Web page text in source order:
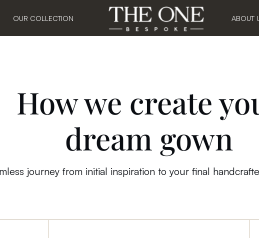
OUR COLLECTION ABOUT
How we create
dream gown
journey from initial inspiration to your final